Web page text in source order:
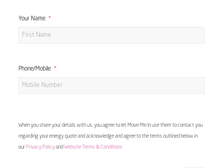
Your Name
Phone/Mobile
When you share your details with us, you agree to let Move Me In use them to contact you
regarding your energy quote and acknowledge and agree to the terms outlined below in
our Privacy Policyand Website Terms & Conditions